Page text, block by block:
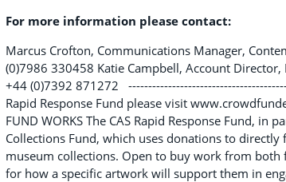
For more information please contact:
Marcus Crofton, Communications Manager,
(0)7986 330458 Katie Campbell, Account
+44 (0)7392 871272
Rapid Response Fund please visit
FUND WORKS The CAS Rapid Response Fund,
Collections Fund, which uses donations to
museum collections. Open to buy work from
for how a specific artwork will support them in